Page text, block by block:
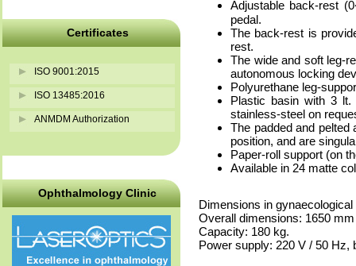
Certificates
ISO 9001:2015
ISO 13485:2016
ANMDM Authorization
Ophthalmology Clinic
Adjustable back-rest
pedal.
The back-rest is
rest.
The wide and soft leg-
autonomous locking
Polyurethane leg-
Plastic basin with 3 lt.
stainless-steel on
The padded and pelted
position, and are
Paper-roll support (on
Available in 24 matte
Dimensions in
Overall dimensions: 1650
Capacity: 180 kg.
Power supply: 220 V / 50 Hz,